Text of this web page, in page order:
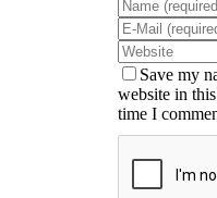
Save my
website in
time I